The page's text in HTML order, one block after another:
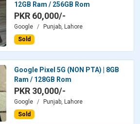
12GB Ram / 256GB Rom
PKR 60,000/-
Google
Punjab, Lahore
Sold
Google Pixel 5G (NON PTA) | 8GB
Ram / 128GB Rom
PKR 30,000/-
Google
Punjab, Lahore
Sold